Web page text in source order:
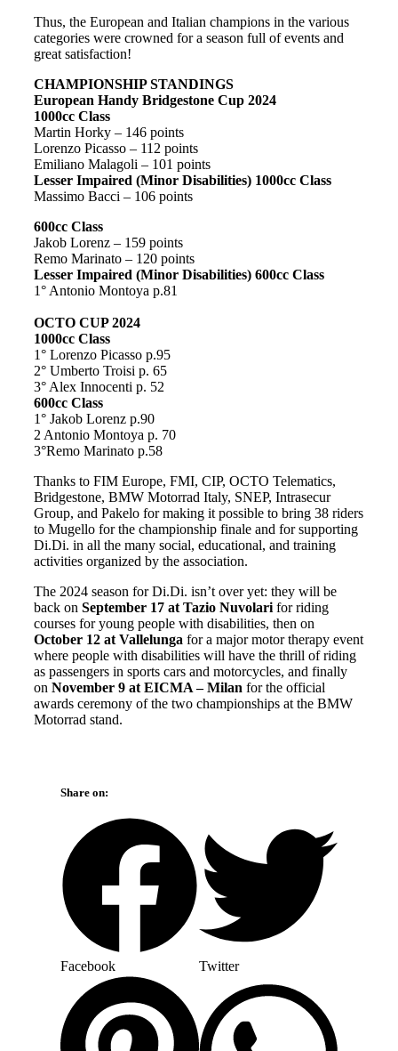
Thus, the European and Italian champions in the various
categories were crowned for a season full of events and
great satisfaction!
CHAMPIONSHIP STANDINGS
European Handy Bridgestone Cup 2024
1000cc Class
Martin Horky – 146 points
Lorenzo Picasso – 112 points
Emiliano Malagoli – 101 points
Lesser Impaired (Minor Disabilities) 1000cc Class
Massimo Bacci – 106 points
600cc Class
Jakob Lorenz – 159 points
Remo Marinato – 120 points
Lesser Impaired (Minor Disabilities) 600cc Class
1° Antonio Montoya p.81
OCTO CUP 2024
1000cc Class
1° Lorenzo Picasso p.95
2° Umberto Troisi p. 65
3° Alex Innocenti p. 52
600cc Class
1° Jakob Lorenz p.90
2 Antonio Montoya p. 70
3°Remo Marinato p.58
Thanks to FIM Europe, FMI, CIP, OCTO Telematics,
Bridgestone, BMW Motorrad Italy, SNEP, Intrasecur
Group, and Pakelo for making it possible to bring 38 riders
to Mugello for the championship finale and for supporting
Di.Di. in all the many social, educational, and training
activities organized by the association.
The 2024 season for Di.Di. isn’t over yet: they will be
back on September 17 at Tazio Nuvolari for riding
courses for young people with disabilities, then on
October 12 at Vallelunga for a major motor therapy event
where people with disabilities will have the thrill of riding
as passengers in sports cars and motorcycles, and finally
on November 9 at EICMA – Milan for the official
awards ceremony of the two championships at the BMW
Motorrad stand.
Share on:
Facebook Twitter